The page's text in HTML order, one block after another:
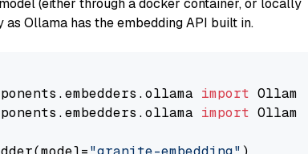
(either through a docker container, or locally
Ollama has the embedding API built in.
import
import